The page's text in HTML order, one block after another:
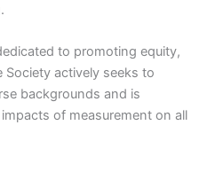
to promoting equity,
actively seeks to
backgrounds and is
of measurement on all